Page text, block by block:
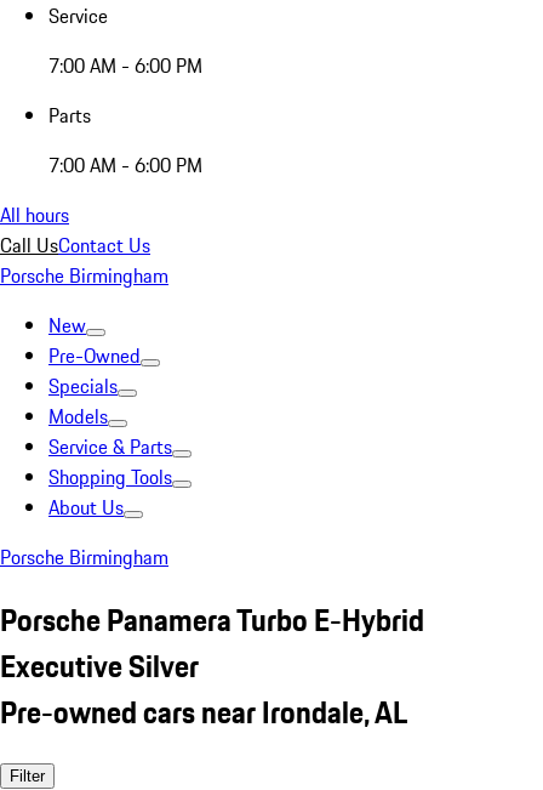
Service
7:00 AM - 6:00 PM
Parts
7:00 AM - 6:00 PM
All hours
Call UsContact Us
Porsche Birmingham
New
Pre-Owned
Specials
Models
Service & Parts
Shopping Tools
About Us
Porsche Birmingham
Porsche Panamera Turbo E-Hybrid
Executive Silver
Pre-owned cars near Irondale, AL
Filter